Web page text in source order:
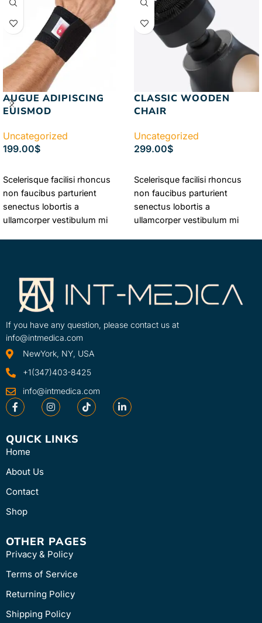
AUGUE ADIPISCING
EUISMOD
Uncategorized
199.00$
Scelerisque facilisi rhoncus
non faucibus parturient
senectus lobortis a
ullamcorper vestibulum mi
vitae ante eleifend mollis
adipiscing.
CLASSIC WOODEN
CHAIR
Uncategorized
299.00$
Scelerisque facilisi rhoncus
non faucibus parturient
senectus lobortis a
ullamcorper vestibulum mi
vitae ante eleifend mollis
adipiscing.
If you have any question, please contact us at
info@intmedica.com
NewYork, NY, USA
+1(347)403-8425
info@intmedica.com
QUICK LINKS
Home
About Us
Contact
Shop
OTHER PAGES
Privacy & Policy
Terms of Service
Returning Policy
Shipping Policy